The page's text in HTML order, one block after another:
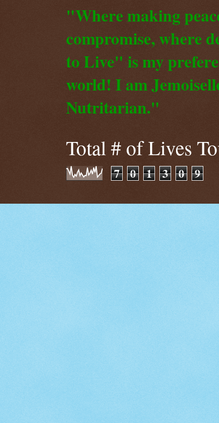
"Where making
compromise, where
to Live" is my
world! I am
Nutritarian."
Total # of Lives
7 0 1 3 0 9